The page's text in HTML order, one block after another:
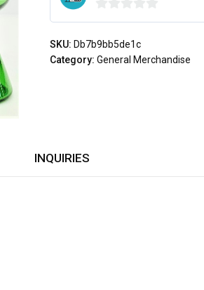
0
of
SKU: Db7b9bb5de1c
Category:General Merchandise
INQUIRIES